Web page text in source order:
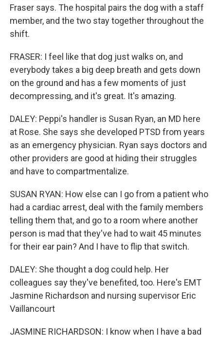
Fraser says. The hospital pairs the dog with a staff
member, and the two stay together throughout the
shift.
FRASER: I feel like that dog just walks on, and
everybody takes a big deep breath and gets down
on the ground and has a few moments of just
decompressing, and it's great. It's amazing.
DALEY: Peppi's handler is Susan Ryan, an MD here
at Rose. She says she developed PTSD from years
as an emergency physician. Ryan says doctors and
other providers are good at hiding their struggles
and have to compartmentalize.
SUSAN RYAN: How else can I go from a patient who
had a cardiac arrest, deal with the family members
telling them that, and go to a room where another
person is mad that they've had to wait 45 minutes
for their ear pain? And I have to flip that switch.
DALEY: She thought a dog could help. Her
colleagues say they've benefited, too. Here's EMT
Jasmine Richardson and nursing supervisor Eric
Vaillancourt
JASMINE RICHARDSON: I know when I have a bad